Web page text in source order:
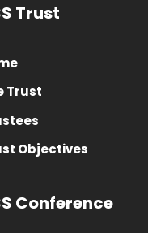
Trust
Trust
Objectives
Conference